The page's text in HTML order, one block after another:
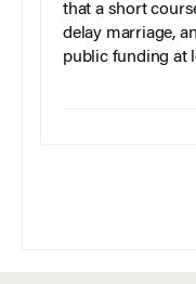
that a short
delay marriage,
public funding at